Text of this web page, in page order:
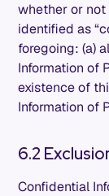
whether or
identified as
foregoing: (a)
Information of
existence of
Information of
6.2
Confidential